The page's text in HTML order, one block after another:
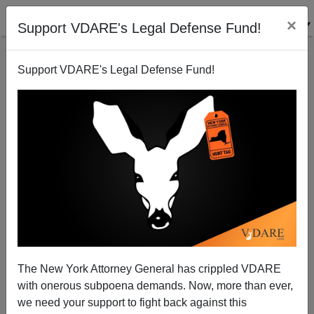
Support VDARE's Legal Defense Fund! ×
Support VDARE's Legal Defense Fund!
The New York Attorney General has crippled VDARE
with onerous subpoena demands. Now, more than ever,
we need your support to fight back against this
Sailer's Law Of Mass Shootings Tested In Kenosha